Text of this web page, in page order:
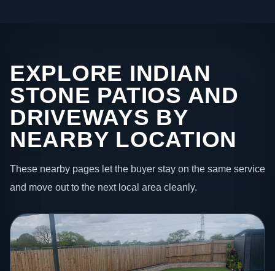
EXPLORE INDIAN
STONE PATIOS AND
DRIVEWAYS BY
NEARBY LOCATION
These nearby pages let the buyer stay on the same service
and move out to the next local area cleanly.